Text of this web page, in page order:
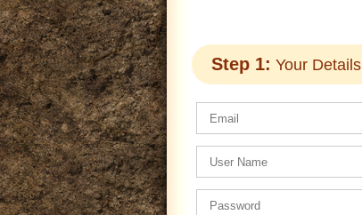
Step 1: Your Details